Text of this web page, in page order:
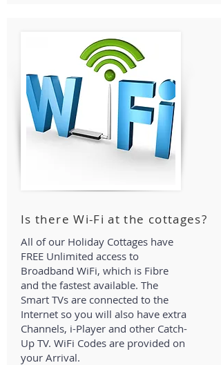
Is there Wi-Fi at the cottages?
All of our Holiday Cottages have
FREE Unlimited access to
Broadband WiFi, which is Fibre
and the fastest available. The
Smart TVs are connected to the
Internet so you will also have extra
Channels, i-Player and other Catch-
Up TV. WiFi Codes are provided on
your Arrival.